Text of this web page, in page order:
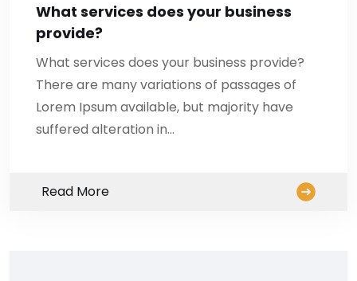
What services does your business
provide?
What services does your business provide?
There are many variations of passages of
Lorem Ipsum available, but majority have
suffered alteration in…
Read More